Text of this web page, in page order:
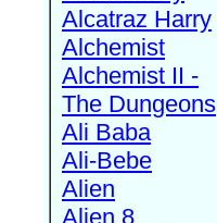
Alcatraz Harry
Alchemist
Alchemist II -
The Dungeons
Ali Baba
Ali-Bebe
Alien
Alien 8